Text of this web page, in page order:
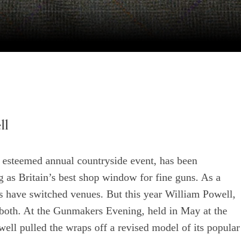
annual countryside event, has been
Britain’s best shop window for fine guns. As a
have switched venues. But this year William Powell,
At the Gunmakers Evening, held in May at the
pulled the wraps off a revised model of its popular